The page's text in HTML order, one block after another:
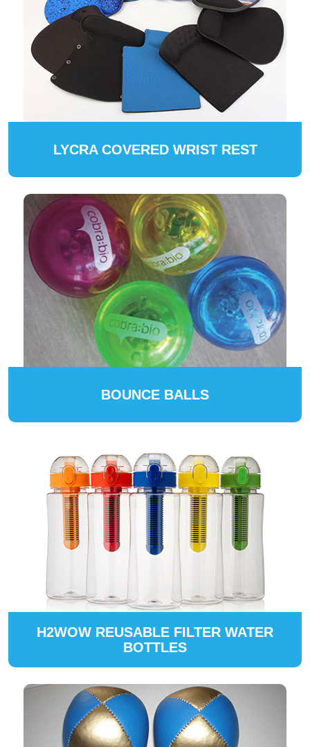
LYCRA COVERED WRIST REST
BOUNCE BALLS
H2WOW REUSABLE FILTER WATER
BOTTLES